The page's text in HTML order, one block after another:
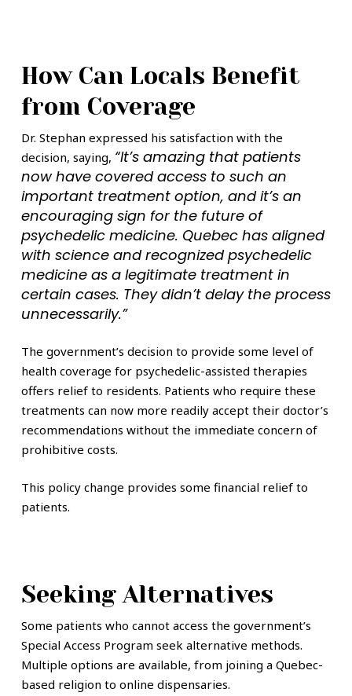
How Can Locals Benefit
from Coverage
Dr. Stephan expressed his satisfaction with the
decision, saying, “It’s amazing that patients
now have covered access to such an
important treatment option, and it’s an
encouraging sign for the future of
psychedelic medicine. Quebec has aligned
with science and recognized psychedelic
medicine as a legitimate treatment in
certain cases. They didn’t delay the process
unnecessarily.”
The government’s decision to provide some level of
health coverage for psychedelic-assisted therapies
offers relief to residents. Patients who require these
treatments can now more readily accept their doctor’s
recommendations without the immediate concern of
prohibitive costs.
This policy change provides some financial relief to
patients.
Seeking Alternatives
Some patients who cannot access the government’s
Special Access Program seek alternative methods.
Multiple options are available, from joining a Quebec-
based religion to online dispensaries.